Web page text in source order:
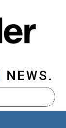
NEWS.